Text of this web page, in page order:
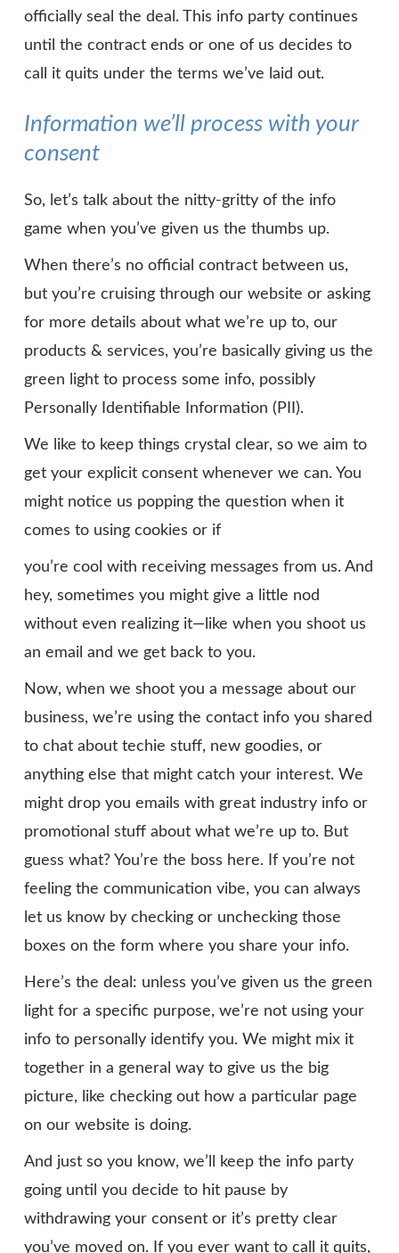
officially seal the deal. This info party continues
until the contract ends or one of us decides to
call it quits under the terms we’ve laid out.
Information we’ll process with your
consent
So, let’s talk about the nitty-gritty of the info
game when you’ve given us the thumbs up.
When there’s no official contract between us,
but you’re cruising through our website or asking
for more details about what we’re up to, our
products & services, you’re basically giving us the
green light to process some info, possibly
Personally Identifiable Information (PII).
We like to keep things crystal clear, so we aim to
get your explicit consent whenever we can. You
might notice us popping the question when it
comes to using cookies or if
you’re cool with receiving messages from us. And
hey, sometimes you might give a little nod
without even realizing it—like when you shoot us
an email and we get back to you.
Now, when we shoot you a message about our
business, we’re using the contact info you shared
to chat about techie stuff, new goodies, or
anything else that might catch your interest. We
might drop you emails with great industry info or
promotional stuff about what we’re up to. But
guess what? You’re the boss here. If you’re not
feeling the communication vibe, you can always
let us know by checking or unchecking those
boxes on the form where you share your info.
Here’s the deal: unless you’ve given us the green
light for a specific purpose, we’re not using your
info to personally identify you. We might mix it
together in a general way to give us the big
picture, like checking out how a particular page
on our website is doing.
And just so you know, we’ll keep the info party
going until you decide to hit pause by
withdrawing your consent or it’s pretty clear
you’ve moved on. If you ever want to call it quits,